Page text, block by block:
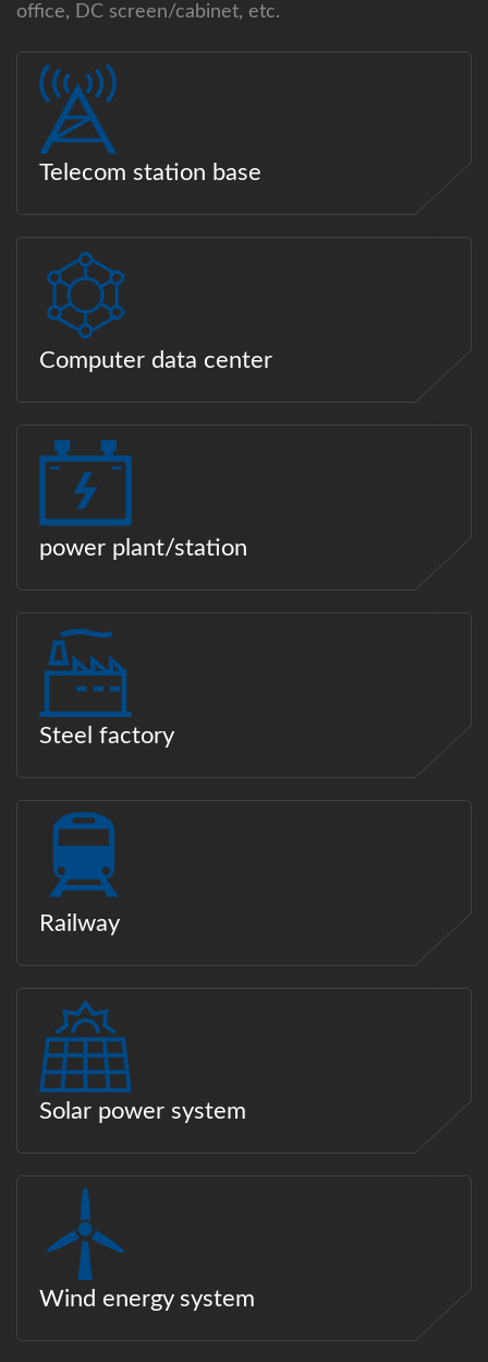
office, DC screen/cabinet, etc.
Telecom station base
Computer data center
power plant/station
Steel factory
Railway
Solar power system
Wind energy system